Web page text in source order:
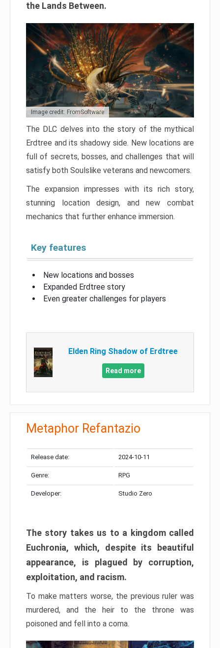
the Lands Between.
Image credit: FromSoftware
The DLC delves into the story of the mythical
Erdtree and its shadowy side. New locations are
full of secrets, bosses, and challenges that will
satisfy both Soulslike veterans and newcomers.
The expansion impresses with its rich story,
stunning location design, and new combat
mechanics that further enhance immersion.
Key features
New locations and bosses
Expanded Erdtree story
Even greater challenges for players
Elden Ring Shadow of Erdtree
Read more
Metaphor Refantazio
Release date: 2024-10-11
Genre: RPG
Developer: Studio Zero
The story takes us to a kingdom called
Euchronia, which, despite its beautiful
appearance, is plagued by corruption,
exploitation, and racism.
To make matters worse, the previous ruler was
murdered, and the heir to the throne was
poisoned and fell into a coma.